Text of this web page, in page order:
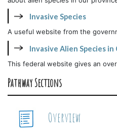
Invasive Species
A useful website from the
Invasive Alien Species in
This federal website gives an
Pathway Sections
Overview